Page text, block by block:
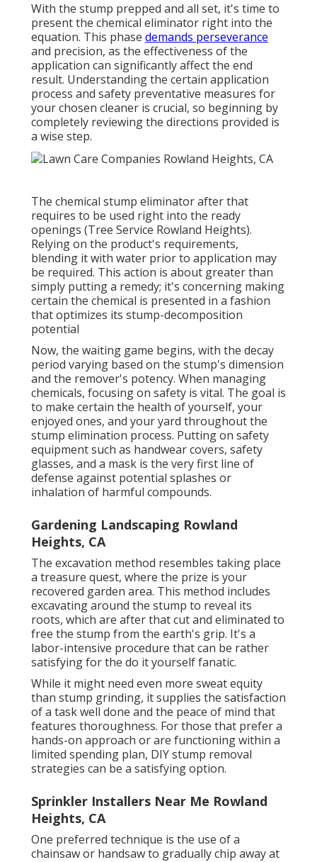
With the stump prepped and all set, it's time to
present the chemical eliminator right into the
equation. This phase demands perseverance
and precision, as the effectiveness of the
application can significantly affect the end
result. Understanding the certain application
process and safety preventative measures for
your chosen cleaner is crucial, so beginning by
completely reviewing the directions provided is
a wise step.
The chemical stump eliminator after that
requires to be used right into the ready
openings (Tree Service Rowland Heights).
Relying on the product's requirements,
blending it with water prior to application may
be required. This action is about greater than
simply putting a remedy; it's concerning making
certain the chemical is presented in a fashion
that optimizes its stump-decomposition
potential
Now, the waiting game begins, with the decay
period varying based on the stump's dimension
and the remover's potency. When managing
chemicals, focusing on safety is vital. The goal is
to make certain the health of yourself, your
enjoyed ones, and your yard throughout the
stump elimination process. Putting on safety
equipment such as handwear covers, safety
glasses, and a mask is the very first line of
defense against potential splashes or
inhalation of harmful compounds.
Gardening Landscaping Rowland
Heights, CA
The excavation method resembles taking place
a treasure quest, where the prize is your
recovered garden area. This method includes
excavating around the stump to reveal its
roots, which are after that cut and eliminated to
free the stump from the earth's grip. It's a
labor-intensive procedure that can be rather
satisfying for the do it yourself fanatic.
While it might need even more sweat equity
than stump grinding, it supplies the satisfaction
of a task well done and the peace of mind that
features thoroughness. For those that prefer a
hands-on approach or are functioning within a
limited spending plan, DIY stump removal
strategies can be a satisfying option.
Sprinkler Installers Near Me Rowland
Heights, CA
One preferred technique is the use of a
chainsaw or handsaw to gradually chip away at